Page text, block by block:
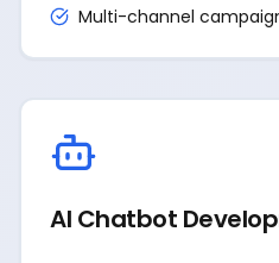
Multi-channel
AI Chatbot